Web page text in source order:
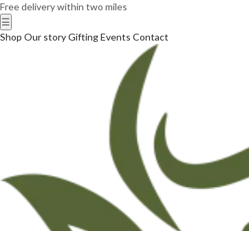
Free delivery within two miles
☰
Shop Our storyGiftingEvents Contact